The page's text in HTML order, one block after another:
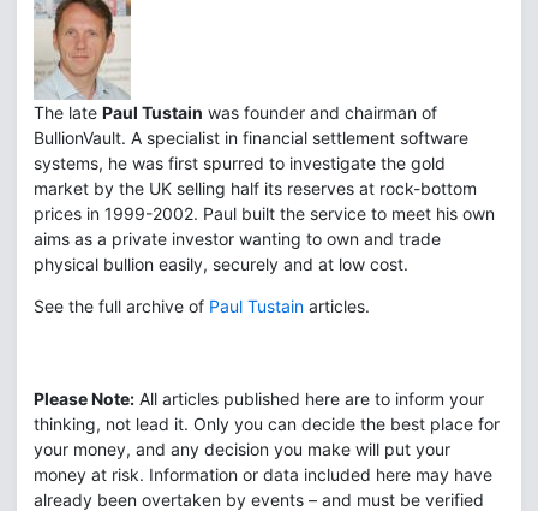
The late Paul Tustain was founder and chairman of
BullionVault. A specialist in financial settlement software
systems, he was first spurred to investigate the gold
market by the UK selling half its reserves at rock-bottom
prices in 1999-2002. Paul built the service to meet his own
aims as a private investor wanting to own and trade
physical bullion easily, securely and at low cost.
See the full archive of Paul Tustain articles.
Please Note: All articles published here are to inform your
thinking, not lead it. Only you can decide the best place for
your money, and any decision you make will put your
money at risk. Information or data included here may have
already been overtaken by events – and must be verified